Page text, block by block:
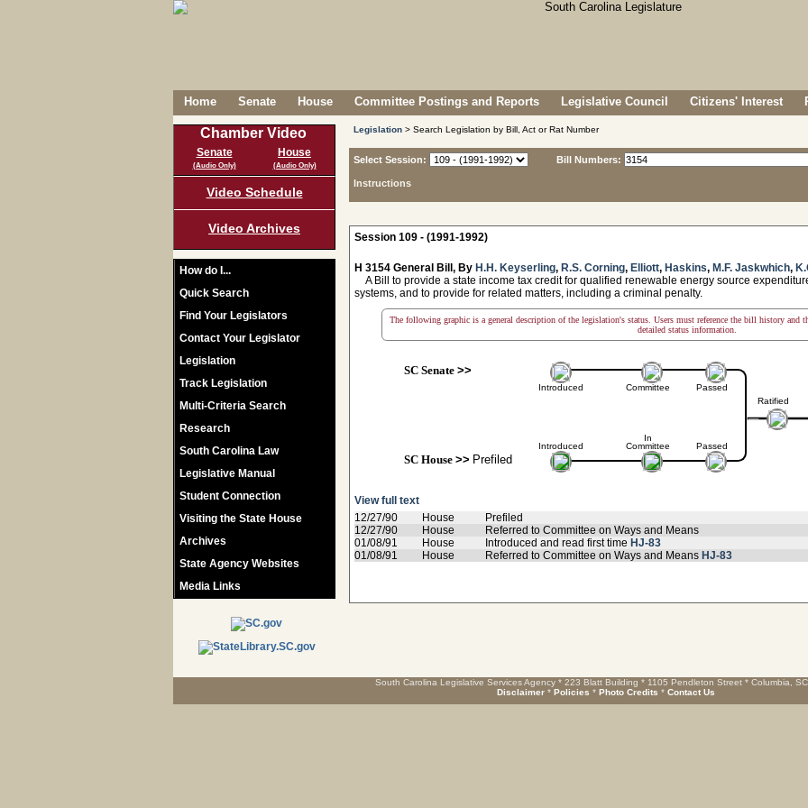
Home Senate House Committee Postings and Reports Legislative Council Citizens' Interest
Chamber Video
Senate
(Audio Only)
House
(Audio Only)
Video Schedule
Video Archives
How do I...
Quick Search
Find Your Legislators
Contact Your Legislator
Legislation
Track Legislation
Multi-Criteria Search
Research
South Carolina Law
Legislative Manual
Student Connection
Visiting the State House
Archives
State Agency Websites
Media Links
Legislation > Search Legislation by Bill, Act or Rat Number
Select Session:
Instructions
Bill Numbers:
Session 109 - (1991-1992)
H 3154 General Bill, By H.H. Keyserling, R.S. Corning, Elliott, Haskins, M.F. Jaskwhich,
A Bill to provide a state income tax credit for qualified renewable energy source
systems, and to provide for related matters, including a criminal penalty.
The following graphic is a general description of the legislation's status. Users must reference the bill history and
detailed status information.
SC Senate>>
Introduced
Introduced
SC House>> Prefiled
Committee
In
Committee
Passed
Passed
Ratified
View full text
12/27/90
House
Prefiled
12/27/90
House
Referred to Committee on Ways and Means
01/08/91
House Introduced and read first time HJ-83
01/08/91
House Referred to Committee on Ways and Means HJ-83
South Carolina Legislative Services Agency * 223 Blatt Building * 1105 Pendleton Street * Columbia,
Disclaimer * Policies * Photo Credits * Contact Us